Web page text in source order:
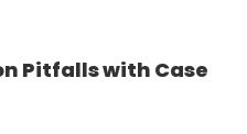
Pitfalls with Case